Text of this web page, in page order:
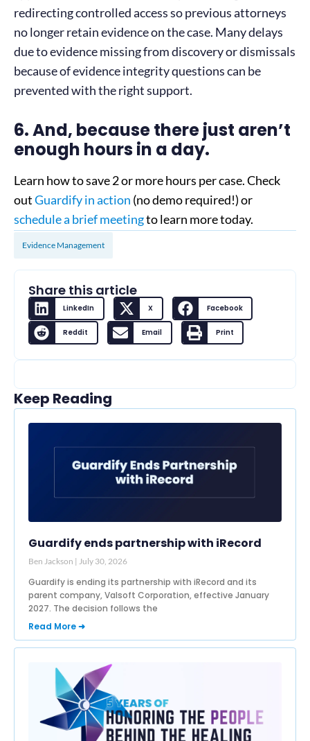
redirecting controlled access so previous attorneys
no longer retain evidence on the case. Many delays
due to evidence missing from discovery or dismissals
because of evidence integrity questions can be
prevented with the right support.
6. And, because there just aren’t
enough hours in a day.
Learn how to save 2 or more hours per case. Check
outGuardify in action (no demo required!) or
schedule a brief meetingto learn more today.
Evidence Management
Share this article
LinkedIn X Facebook
Reddit Email Print
Keep Reading
Guardify ends partnership with iRecord
Ben Jackson July 30, 2026
Guardify is ending its partnership with iRecord and its
parent company, Valsoft Corporation, effective January
2027. The decision follows the
Read More ➜